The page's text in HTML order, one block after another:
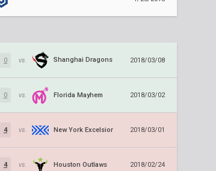
0 vs. Shanghai Dragons 2018/03/08
0 vs. Florida Mayhem 2018/03/02
4 vs. New York Excelsior 2018/03/01
4 vs. Houston Outlaws 2018/02/24